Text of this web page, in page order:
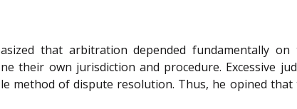
that arbitration depended fundamentally on
their own jurisdiction and procedure. Excessive
method of dispute resolution. Thus, he opined